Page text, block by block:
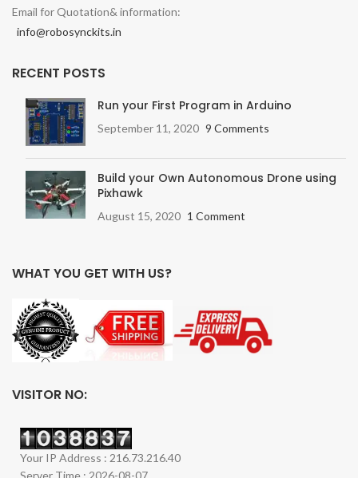
Email for Quotation& information:
info@robosynckits.in
RECENT POSTS
Run your First Program in Arduino
September 11, 2020 9 Comments
Build your Own Autonomous Drone using
Pixhawk
August 15, 2020 1 Comment
WHAT YOU GET WITH US?
VISITOR NO:
Your IP Address : 216.73.216.40
Server Time : 2026-08-07